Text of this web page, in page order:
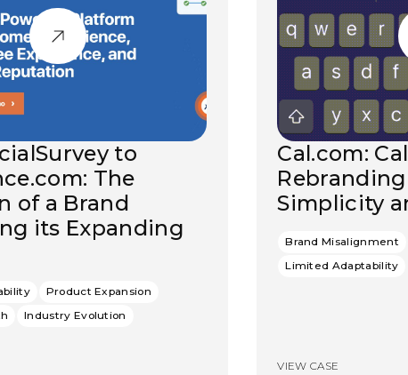
to
The
of a Brand
its Expanding
Product Expansion
Industry Evolution
Cal.com:
Simplicity
Brand Misalignment
Limited Adaptability
VIEW CASE